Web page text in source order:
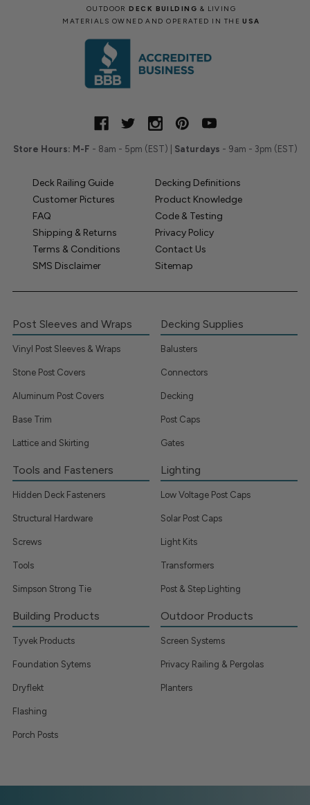
OUTDOORDECK BUILDING & LIVING
MATERIALS OWNED AND OPERATED IN THEUSA
Store Hours: M-F - 8am - 5pm (EST) | Saturdays - 9am - 3pm (EST)
Deck Railing Guide
Decking Definitions
Customer Pictures
Product Knowledge
FAQ
Code & Testing
Shipping & Returns
Privacy Policy
Terms & Conditions
Contact Us
SMS Disclaimer
Sitemap
Post Sleeves and Wraps
Vinyl Post Sleeves & Wraps
Stone Post Covers
Aluminum Post Covers
Base Trim
Lattice and Skirting
Decking Supplies
Balusters
Connectors
Decking
Post Caps
Gates
Tools and Fasteners
Hidden Deck Fasteners
Structural Hardware
Screws
Tools
Simpson Strong Tie
Lighting
Low Voltage Post Caps
Solar Post Caps
Light Kits
Transformers
Post & Step Lighting
Building Products
Tyvek Products
Foundation Sytems
Dryflekt
Flashing
Porch Posts
Outdoor Products
Screen Systems
Privacy Railing & Pergolas
Planters